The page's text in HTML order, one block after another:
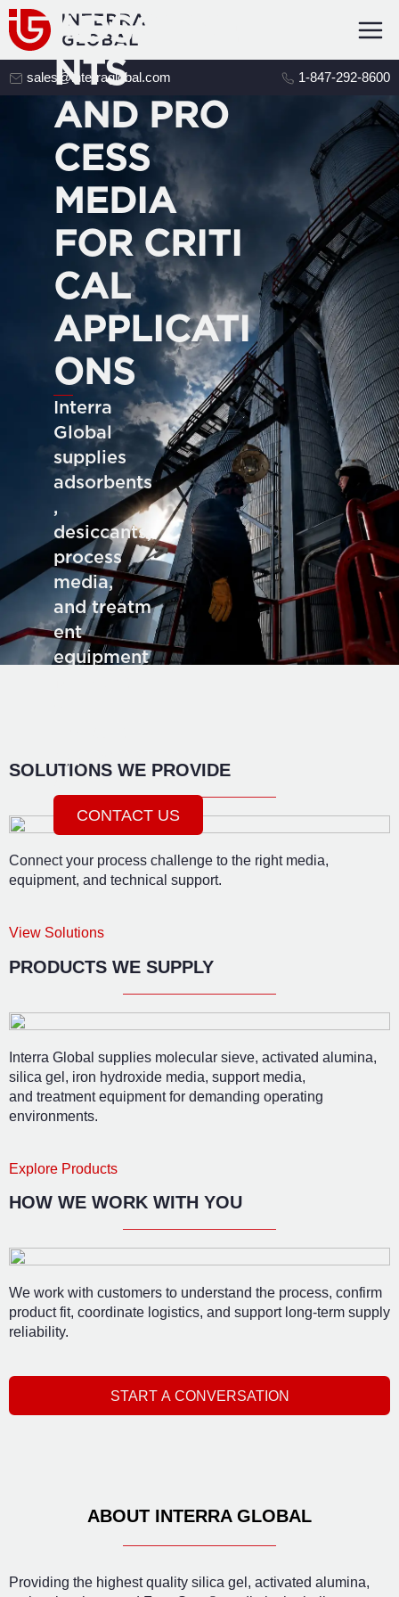
sales@interraglobal.com 1-847-292-8600
ADSORBE
NTS
AND PRO
CESS
MEDIA
FOR CRITI
CAL
APPLICATI
ONS
Interra
Global
supplies
adsorbents
,
desiccants,
process
media,
and treatm
ent
equipment
CONTACT US
SOLUTIONS WE PROVIDE
Connect your process challenge to the right media,
equipment, and technical support.
View Solutions
PRODUCTS WE SUPPLY
Interra Global supplies molecular sieve, activated alumina,
silica gel, iron hydroxide media, support media,
and treatment equipment for demanding operating
environments.
Explore Products
HOW WE WORK WITH YOU
We work with customers to understand the process, confirm
product fit, coordinate logistics, and support long-term supply
reliability.
START A CONVERSATION
ABOUT INTERRA GLOBAL
Providing the highest quality silica gel, activated alumina,